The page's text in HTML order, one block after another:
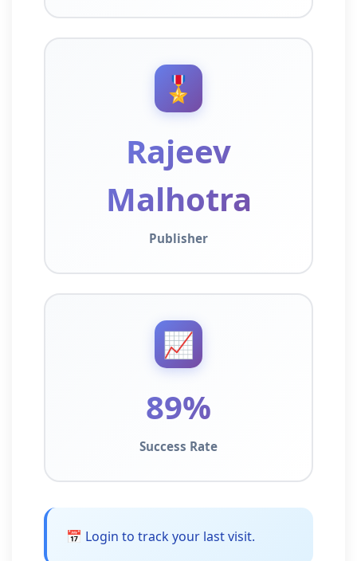
🎖️
Rajeev
Malhotra
Publisher
📈
89%
Success Rate
📅 Login to track your last visit.